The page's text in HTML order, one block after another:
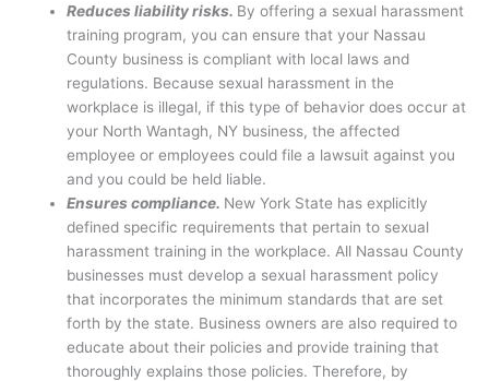
Reduces liability risks. By offering a sexual harassment
training program, you can ensure that your Nassau
County business is compliant with local laws and
regulations. Because sexual harassment in the
workplace is illegal, if this type of behavior does occur at
your North Wantagh, NY business, the affected
employee or employees could file a lawsuit against you
and you could be held liable.
Ensures compliance. New York State has explicitly
defined specific requirements that pertain to sexual
harassment training in the workplace. All Nassau County
businesses must develop a sexual harassment policy
that incorporates the minimum standards that are set
forth by the state. Business owners are also required to
educate about their policies and provide training that
thoroughly explains those policies. Therefore, by